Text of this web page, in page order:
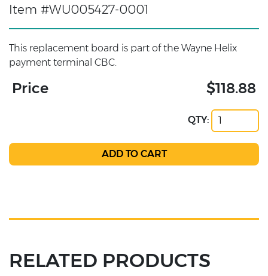
Item #WU005427-0001
This replacement board is part of the Wayne Helix
payment terminal CBC.
Price $118.88
QTY:
RELATED PRODUCTS